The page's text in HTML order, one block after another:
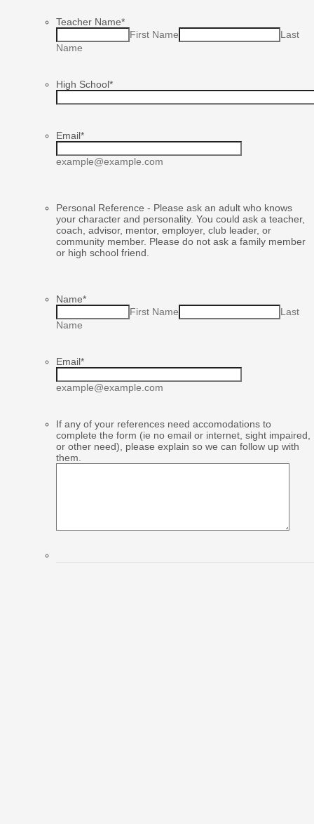
Teacher Name*
First Name
Last
Name
High School*
Email*
example@example.com
Personal Reference - Please ask an adult who knows
your character and personality. You could ask a teacher,
coach, advisor, mentor, employer, club leader, or
community member. Please do not ask a family member
or high school friend.
Name*
First Name
Last
Name
Email*
example@example.com
If any of your references need accomodations to
complete the form (ie no email or internet, sight impaired,
or other need), please explain so we can follow up with
them.